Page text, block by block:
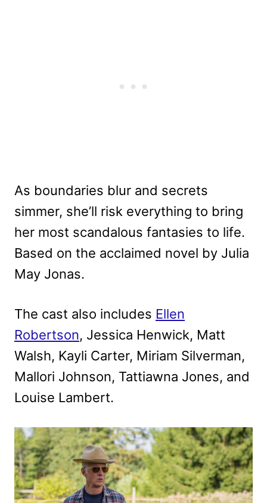
As boundaries blur and secrets
simmer, she’ll risk everything to bring
her most scandalous fantasies to life.
Based on the acclaimed novel by Julia
May Jonas.
The cast also includes Ellen
Robertson, Jessica Henwick, Matt
Walsh, Kayli Carter, Miriam Silverman,
Mallori Johnson, Tattiawna Jones, and
Louise Lambert.